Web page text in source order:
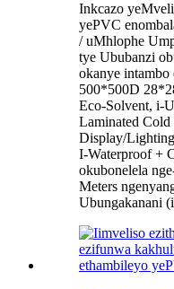
Inkcazo
yePVC
/ uMhlophe
tye Ububanzi
okanye
500*500D
Eco-Solvent, i-
Laminated Cold
Display/
I-Waterproof +
okubonelela
Meters
Ubungakanani